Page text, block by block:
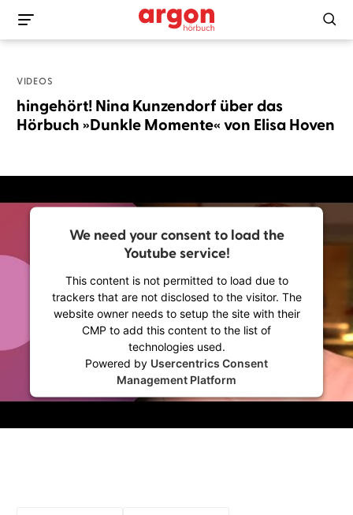
VIDEOS
hingehört! Nina Kunzendorf über das
Hörbuch »Dunkle Momente« von Elisa Hoven
We need your consent to load the
Youtube service!
This content is not permitted to load due to
trackers that are not disclosed to the visitor. The
website owner needs to setup the site with their
CMP to add this content to the list of
technologies used.
Powered by Usercentrics Consent
Management Platform